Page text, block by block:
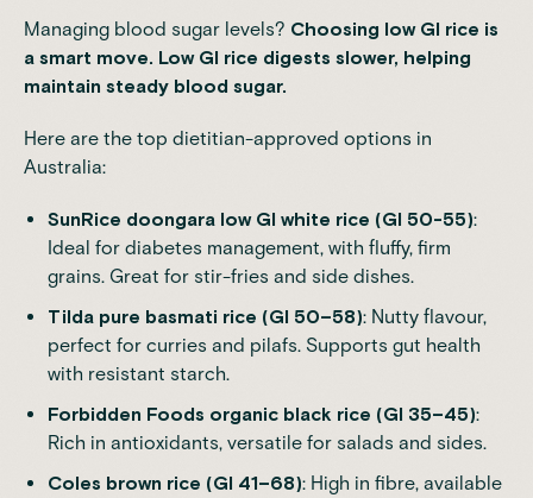
Managing blood sugar levels? Choosing low GI rice is
a smart move. Low GI rice digests slower, helping
maintain steady blood sugar.
Here are the top dietitian-approved options in
Australia:
SunRice doongara low GI white rice (GI 50-55):
Ideal for diabetes management, with fluffy, firm
grains. Great for stir-fries and side dishes.
Tilda pure basmati rice (GI 50–58): Nutty flavour,
perfect for curries and pilafs. Supports gut health
with resistant starch.
Forbidden Foods organic black rice (GI 35–45):
Rich in antioxidants, versatile for salads and sides.
Coles brown rice (GI 41–68): High in fibre, available